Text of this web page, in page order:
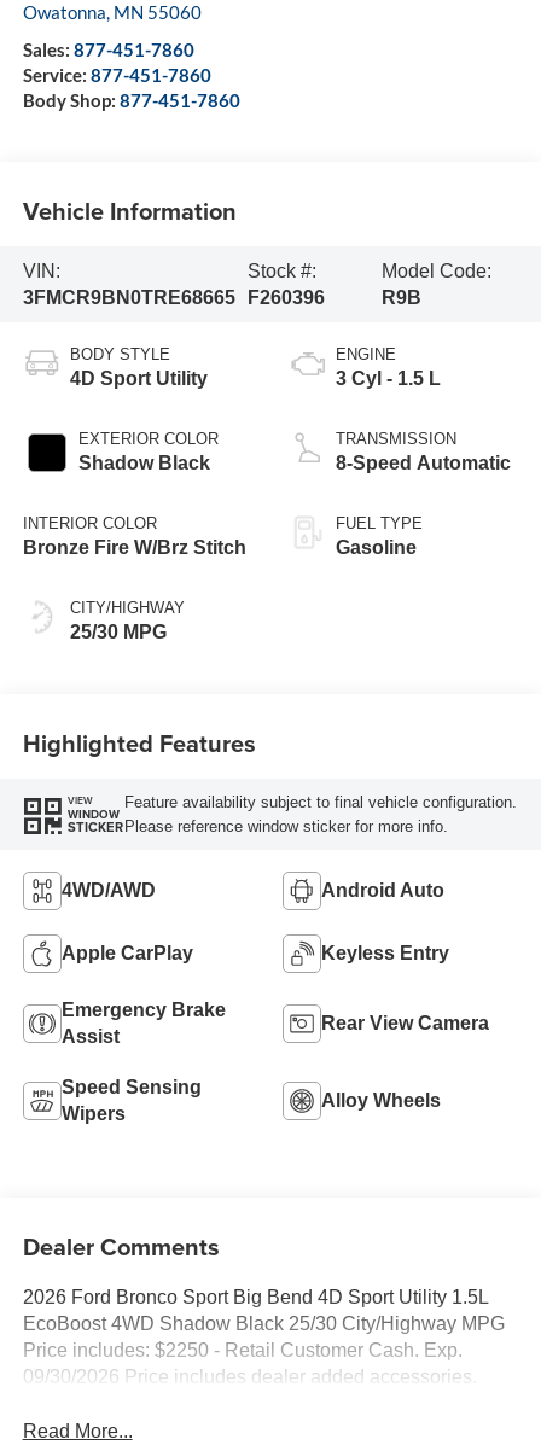
Owatonna, MN 55060
Sales: 877-451-7860
Service: 877-451-7860
Body Shop: 877-451-7860
Vehicle Information
VIN:
3FMCR9BN0TRE68665
Stock #:
F260396
Model Code:
R9B
BODY STYLE
4D Sport Utility
EXTERIOR COLOR
Shadow Black
INTERIOR COLOR
Bronze Fire W/Brz Stitch
CITY/HIGHWAY
25/30 MPG
ENGINE
3 Cyl - 1.5 L
TRANSMISSION
8-Speed Automatic
FUEL TYPE
Gasoline
Highlighted Features
VIEW
WINDOW
STICKER
Feature availability subject to final vehicle configuration.
Please reference window sticker for more info.
4WD/AWD Android Auto
Apple CarPlay Keyless Entry
Emergency Brake
Assist
Rear View Camera
Speed Sensing
Wipers
Alloy Wheels
Dealer Comments
2026 Ford Bronco Sport Big Bend 4D Sport Utility 1.5L
EcoBoost 4WD Shadow Black 25/30 City/Highway MPG
Price includes: $2250 - Retail Customer Cash. Exp.
09/30/2026 Price includes dealer added accessories.
Read More...